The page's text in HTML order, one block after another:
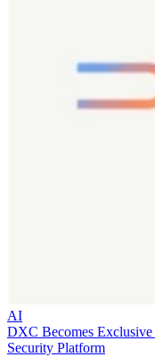
AI
DXC Becomes Exclusive
Security Platform